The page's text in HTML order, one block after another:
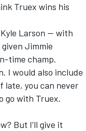
Truex wins his
Larson — with
Jimmie
time champ.
I would also include
late, you can never
go with Truex.
But I’ll give it